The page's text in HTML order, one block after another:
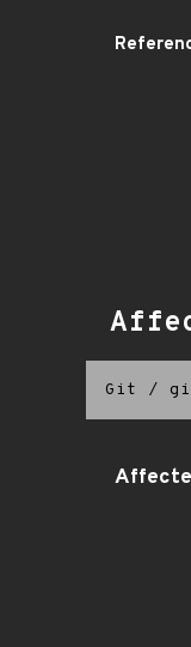
Git /